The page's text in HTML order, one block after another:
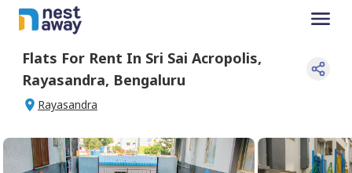
Flats For Rent In Sri Sai Acropolis,
Rayasandra, Bengaluru
Rayasandra